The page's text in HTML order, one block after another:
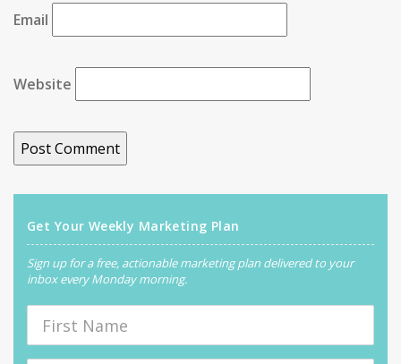
Email
Website
Get Your Weekly Marketing Plan
Sign up for a free, actionable marketing plan delivered to your
inbox every Monday morning.